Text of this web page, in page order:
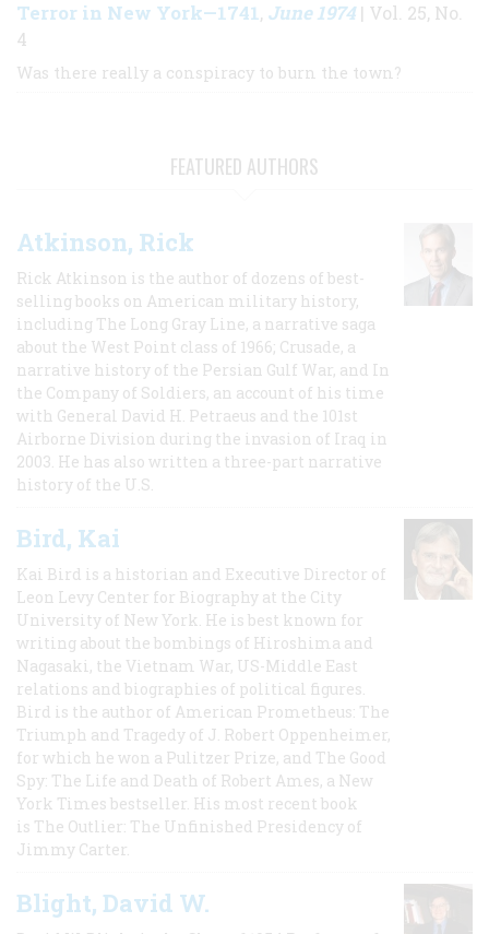
Terror in New York—1741, June 1974| Vol. 25, No.
4
Was there really a conspiracy to burn the town?
FEATURED AUTHORS
Atkinson, Rick
Rick Atkinson is the author of dozens of best-
selling books on American military history,
including The Long Gray Line, a narrative saga
about the West Point class of 1966; Crusade, a
narrative history of the Persian Gulf War, and In
the Company of Soldiers, an account of his time
with General David H. Petraeus and the 101st
Airborne Division during the invasion of Iraq in
2003. He has also written a three-part narrative
history of the U.S.
Bird, Kai
Kai Bird is a historian and Executive Director of
Leon Levy Center for Biography at the City
University of New York. He is best known for
writing about the bombings of Hiroshima and
Nagasaki, the Vietnam War, US-Middle East
relations and biographies of political figures.
Bird is the author of American Prometheus: The
Triumph and Tragedy of J. Robert Oppenheimer,
for which he won a Pulitzer Prize, and The Good
Spy: The Life and Death of Robert Ames, a New
York Times bestseller. His most recent book
is The Outlier: The Unfinished Presidency of
Jimmy Carter.
Blight, David W.